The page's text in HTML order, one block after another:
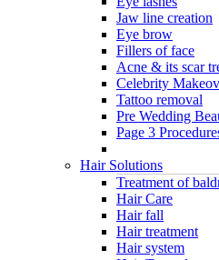
Jaw line creation
Eye brow
Fillers of face
Acne & its scar
Celebrity
Tattoo removal
Pre Wedding
Page 3
Hair Solutions
Treatment of
Hair Care
Hair fall
Hair treatment
Hair system